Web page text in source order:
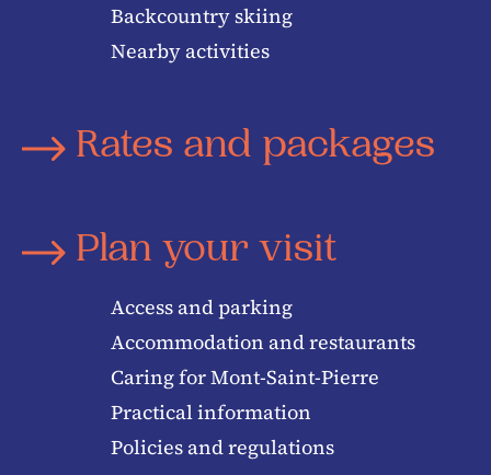
Backcountry skiing
Nearby activities
Rates and packages
Plan your visit
Access and parking
Accommodation and restaurants
Caring for Mont-Saint-Pierre
Practical information
Policies and regulations